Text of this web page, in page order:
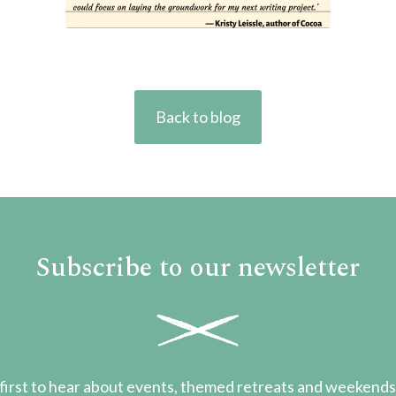
Back to blog
Subscribe to our newsletter
to hear about events, themed retreats and